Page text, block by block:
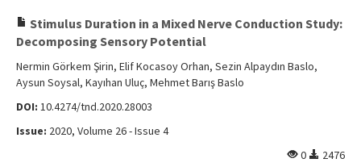
Stimulus Duration in a Mixed Nerve Conduction Study:
Decomposing Sensory Potential
Nermin Görkem Şirin, Elif Kocasoy Orhan, Sezin Alpaydın Baslo,
Aysun Soysal, Kayıhan Uluç, Mehmet Barış Baslo
DOI: 10.4274/tnd.2020.28003
Issue: 2020, Volume 26 - Issue 4
0
2476